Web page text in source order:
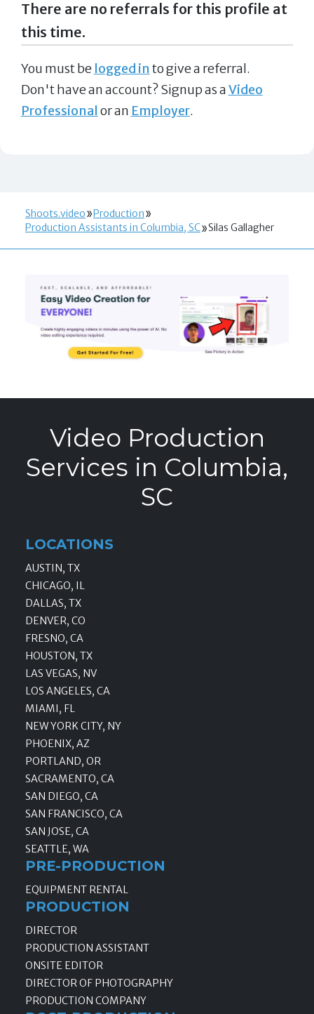
There are no referrals for this profile at
this time.
You must be logged in to give a referral.
Don't have an account? Signup as aVideo
Professional or an Employer.
Shoots.video
Production
Production Assistants in Columbia, SC
Silas Gallagher
Video Production
Services in Columbia,
SC
LOCATIONS
AUSTIN, TX
CHICAGO, IL
DALLAS, TX
DENVER, CO
FRESNO, CA
HOUSTON, TX
LAS VEGAS, NV
LOS ANGELES, CA
MIAMI, FL
NEW YORK CITY, NY
PHOENIX, AZ
PORTLAND, OR
SACRAMENTO, CA
SAN DIEGO, CA
SAN FRANCISCO, CA
SAN JOSE, CA
SEATTLE, WA
PRE-PRODUCTION
EQUIPMENT RENTAL
PRODUCTION
DIRECTOR
PRODUCTION ASSISTANT
ONSITE EDITOR
DIRECTOR OF PHOTOGRAPHY
PRODUCTION COMPANY